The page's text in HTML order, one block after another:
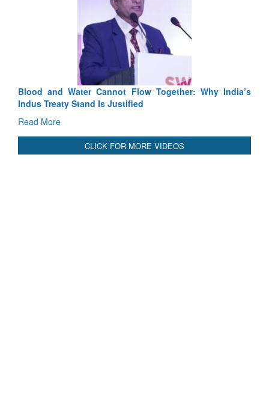
Exercise SHAKTI-VIII: Indian
Tactical Proficiency and Joint
Read More
Blood and Water Cannot Flow Together: Why India’s
Indus Treaty Stand Is Justified
Read More
CLICK FOR MORE VIDEOS